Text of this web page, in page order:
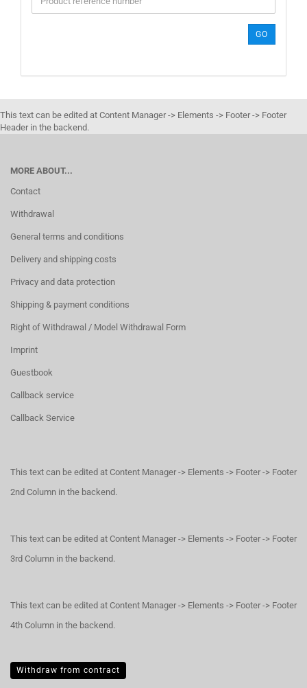
PRODUCT
CATALOG.
GO
This text can be edited at Content Manager -> Elements -> Footer -> Footer
Header in the backend.
MORE ABOUT...
Contact
Withdrawal
General terms and conditions
Delivery and shipping costs
Privacy and data protection
Shipping & payment conditions
Right of Withdrawal / Model Withdrawal Form
Imprint
Guestbook
Callback service
Callback Service
This text can be edited at Content Manager -> Elements -> Footer -> Footer
2nd Column in the backend.
This text can be edited at Content Manager -> Elements -> Footer -> Footer
3rd Column in the backend.
This text can be edited at Content Manager -> Elements -> Footer -> Footer
4th Column in the backend.
Withdraw from contract